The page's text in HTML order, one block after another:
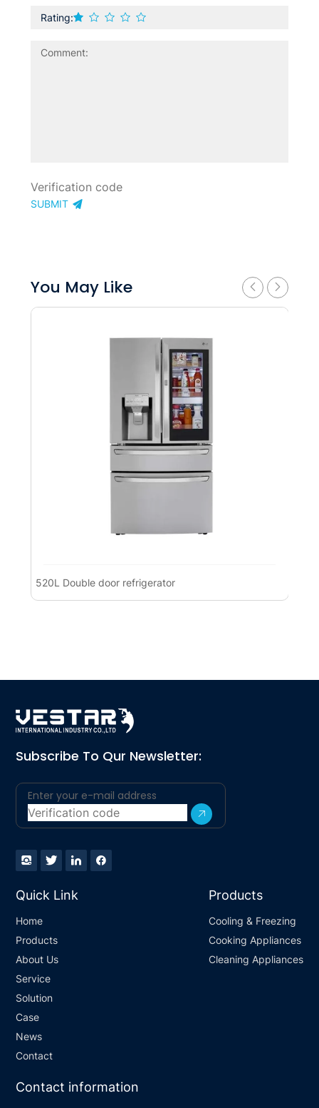
Rating:
SUBMIT
You May Like
520L Double door refrigerator
Subscribe To Qur Newsletter:
Quick Link
Home
Products
About Us
Service
Solution
Case
News
Contact
Products
Cooling & Freezing
Cooking Appliances
Cleaning Appliances
Contact information